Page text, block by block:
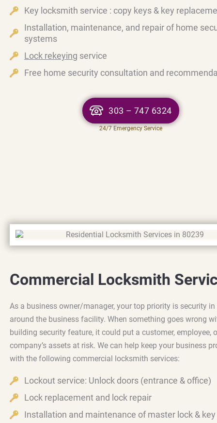
Key locksmith service : copy keys & key
Installation, maintenance, and repair of home
systems
Lock rekeying service
Free home security consultation and
303 – 747 6324
24/7 Emergency Service
Commercial Locksmith
As a business owner/manager, your top priority is security in
around the business facility. When something goes wrong
building security feature, it could put a customer, employee,
company’s assets at risk. We can help keep your business
with the following commercial locksmith services:
Lockout service: Unlock doors (entrance & office)
Lock replacement and lock repair
Installation and maintenance of master lock &